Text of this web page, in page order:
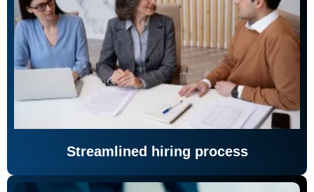
Streamlined hiring process